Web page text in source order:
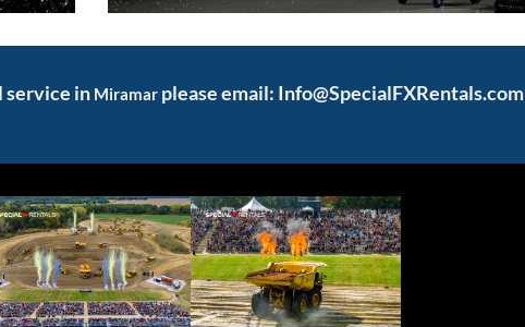
service in Miramar please email: Info@SpecialFXRentals.com